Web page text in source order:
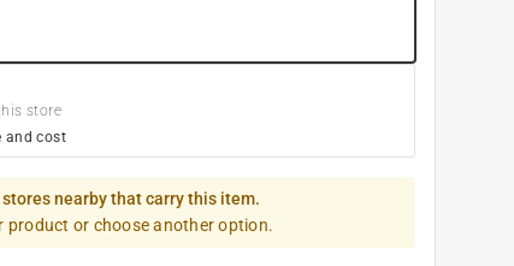
store
and cost
nearby that carry this item.
product or choose another option.